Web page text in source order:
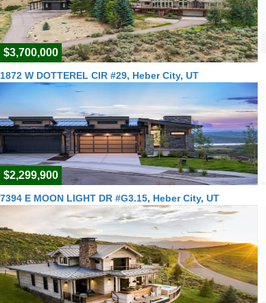
$3,700,000
1872 W DOTTEREL CIR #29, Heber City, UT
$2,299,900
7394 E MOON LIGHT DR #G3.15, Heber City, UT